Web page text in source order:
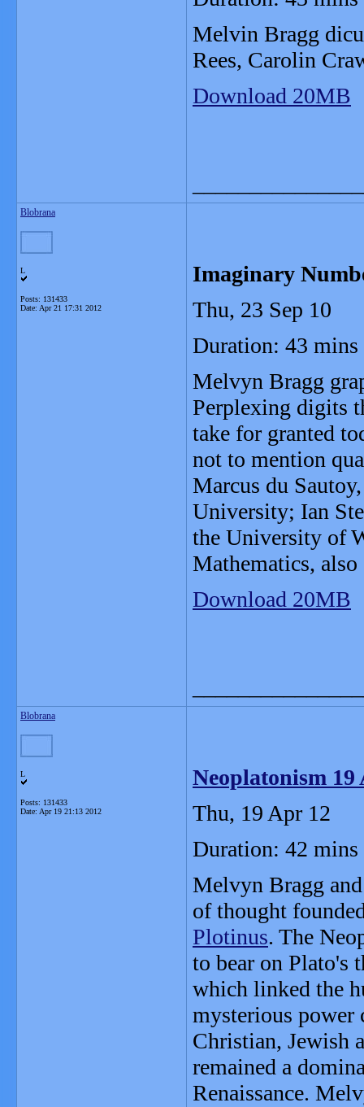
Melvin Bragg
Rees, Carolin
Download 20MB
Blobrana
L
Posts: 131433
Date: Apr 21 17:31 2012
Imaginary
Thu, 23 Sep 10
Duration: 43 mins
Melvyn Bragg
Perplexing digits
take for granted
not to mention
Marcus du
University; Ian
the University of
Mathematics,
Download 20MB
Blobrana
L
Posts: 131433
Date: Apr 19 21:13 2012
Neoplatonism 19
Thu, 19 Apr 12
Duration: 42 mins
Melvyn Bragg
of thought
Plotinus. The
to bear on Plato's
which linked the
mysterious power
Christian, Jewish
remained a
Renaissance.